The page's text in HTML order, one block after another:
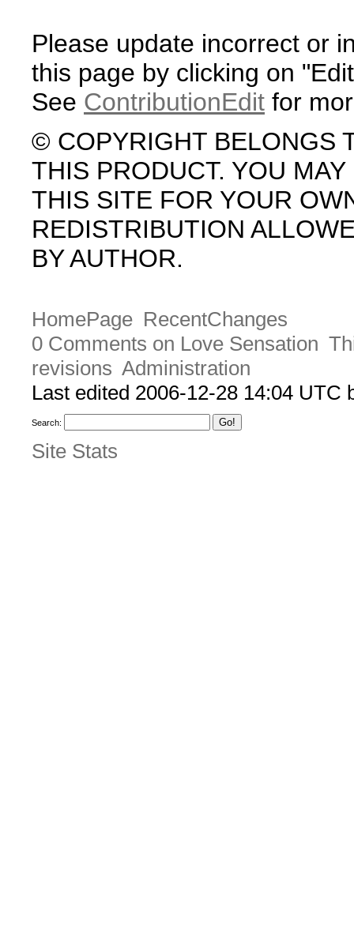
Please update incorrect or
this page by clicking on
See ContributionEdit for
© COPYRIGHT BELONGS
THIS PRODUCT. YOU
THIS SITE FOR YOUR
REDISTRIBUTION
BY AUTHOR.
HomePage RecentChanges
0 Comments on Love Sensation
revisions Administration
Last edited 2006-12-28 14:04 UTC
Search:
Site Stats